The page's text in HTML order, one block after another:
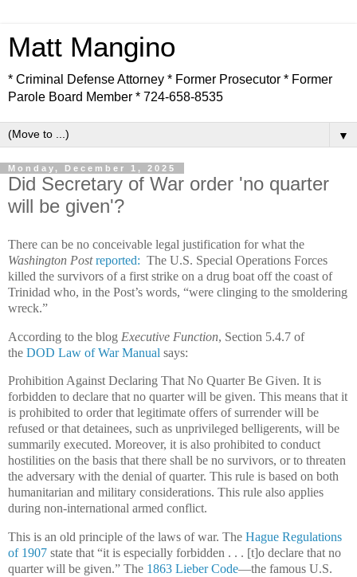
Matt Mangino
* Criminal Defense Attorney * Former Prosecutor * Former
Parole Board Member * 724-658-8535
▼
Monday, December 1, 2025
Did Secretary of War order 'no quarter
will be given'?
There can be no conceivable legal justification for what the
Washington Post reported: The U.S. Special Operations Forces
killed the survivors of a first strike on a drug boat off the coast of
Trinidad who, in the Post’s words, “were clinging to the smoldering
wreck.”
According to the blog Executive Function, Section 5.4.7 of
the DOD Law of War Manual says:
Prohibition Against Declaring That No Quarter Be Given. It is
forbidden to declare that no quarter will be given. This means that it
is prohibited to order that legitimate offers of surrender will be
refused or that detainees, such as unprivileged belligerents, will be
summarily executed. Moreover, it is also prohibited to conduct
hostilities on the basis that there shall be no survivors, or to threaten
the adversary with the denial of quarter. This rule is based on both
humanitarian and military considerations. This rule also applies
during non-international armed conflict.
This is an old principle of the laws of war. The Hague Regulations
of 1907 state that “it is especially forbidden . . . [t]o declare that no
quarter will be given.” The 1863 Lieber Code—the famous U.S.